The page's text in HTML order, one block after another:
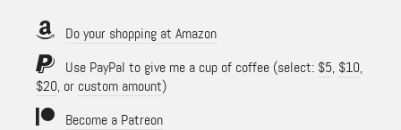
Do your shopping at Amazon
Use PayPal to give me a cup of coffee (select: $5, $10,
$20, or custom amount)
Become a Patreon